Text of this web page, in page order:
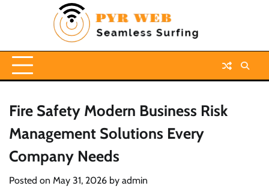
Fire Safety Modern Business Risk
Management Solutions Every
Company Needs
Posted on May 31, 2026 by admin